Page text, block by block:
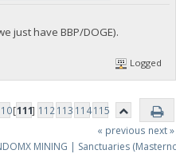
just have BBP/DOGE).
Logged
[111] 112113 114115
« previous next »
MINING | Sanctuaries